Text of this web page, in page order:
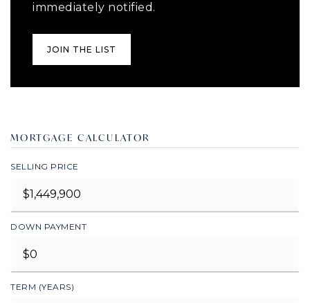
immediately notified.
JOIN THE LIST
MORTGAGE CALCULATOR
SELLING PRICE
DOWN PAYMENT
TERM (YEARS)